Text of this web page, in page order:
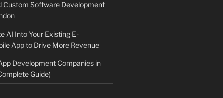
Custom Software Development
AI Into Your Existing E-
App to Drive More Revenue
Development Companies in
Guide)